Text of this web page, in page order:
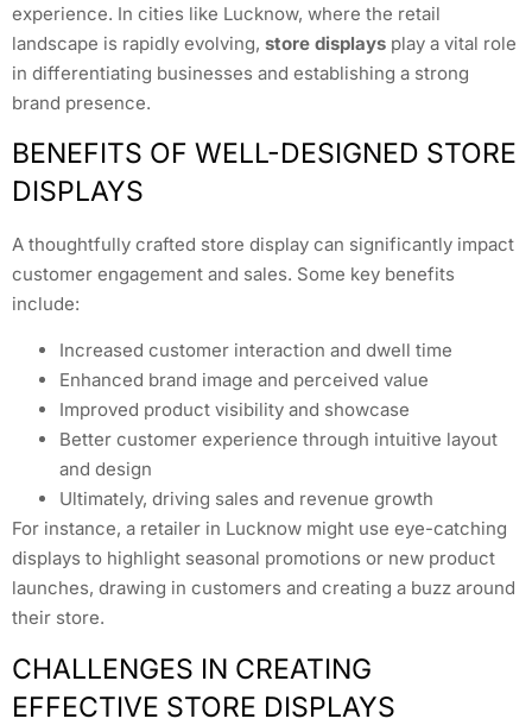
experience. In cities like Lucknow, where the retail
landscape is rapidly evolving, store displays play a vital role
in differentiating businesses and establishing a strong
brand presence.
BENEFITS OF WELL-DESIGNED STORE
DISPLAYS
A thoughtfully crafted store display can significantly impact
customer engagement and sales. Some key benefits
include:
Increased customer interaction and dwell time
Enhanced brand image and perceived value
Improved product visibility and showcase
Better customer experience through intuitive layout
and design
Ultimately, driving sales and revenue growth
For instance, a retailer in Lucknow might use eye-catching
displays to highlight seasonal promotions or new product
launches, drawing in customers and creating a buzz around
their store.
CHALLENGES IN CREATING
EFFECTIVE STORE DISPLAYS